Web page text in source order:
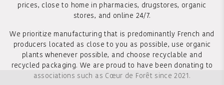
prices, close to home in pharmacies, drugstores, organic
stores, and online 24/7.
We prioritize manufacturing that is predominantly French and
producers located as close to you as possible, use organic
plants whenever possible, and choose recyclable and
recycled packaging. We are proud to have been donating to
associations such as Cœur de Forêt since 2021.